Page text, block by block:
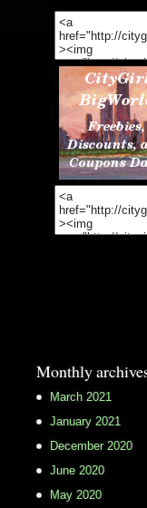
Monthly
March 2021
January 2021
December 2020
June 2020
May 2020